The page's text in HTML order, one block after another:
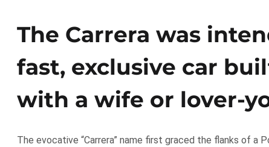
The Carrera was
fast, exclusive car
with a wife or lover-
The evocative “Carrera” name first graced the flanks of